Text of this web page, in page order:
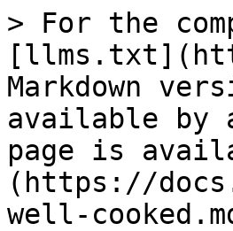
> For the
Markdown
available by
page is
(https://
well-